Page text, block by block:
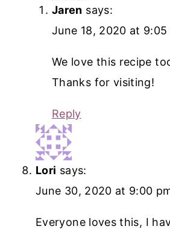
Jaren says:
June 18, 2020 at 9:05
We love this recipe
Thanks for visiting!
Reply
Lori says:
June 30, 2020 at 9:00
Everyone loves this, I